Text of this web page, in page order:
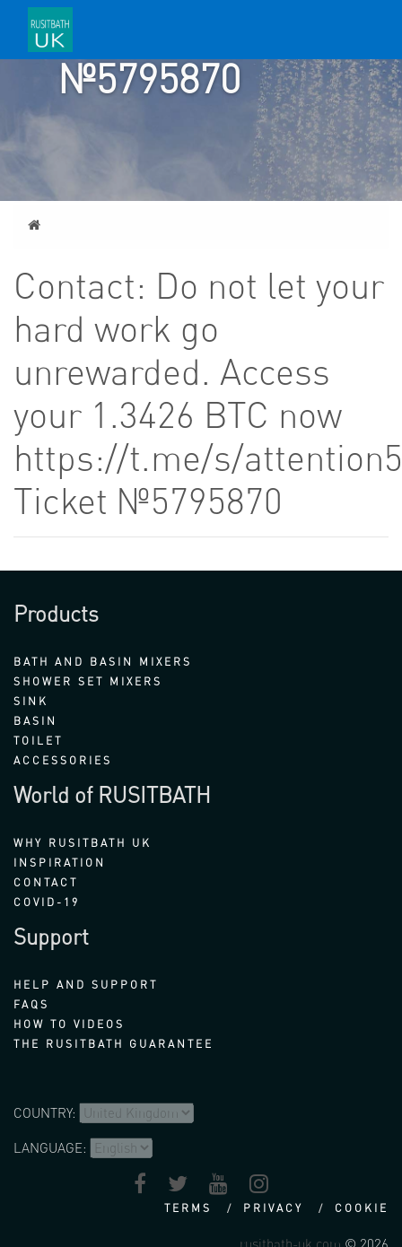
TICKET
№5795870
Home
Contact: Do not let your
hard work go
unrewarded. Access
your 1.3426 BTC now
https://t.me/s/
Ticket №5795870
Products
BATH AND BASIN MIXERS
SHOWER SET MIXERS
SINK
BASIN
TOILET
ACCESSORIES
World of RUSITBATH
WHY RUSITBATH UK
INSPIRATION
CONTACT
COVID-19
Support
HELP AND SUPPORT
FAQS
HOW TO VIDEOS
THE RUSITBATH GUARANTEE
COUNTRY:
LANGUAGE:
TERMS PRIVACY COOKIE